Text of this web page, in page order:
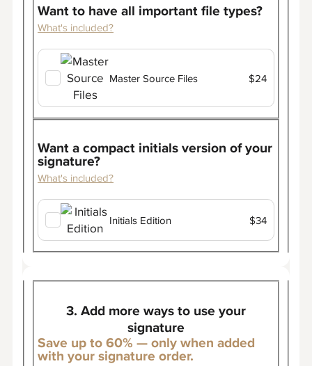
Want to have all important file types?
What's included?
Master Source Files $24
Want a compact initials version of your
signature?
What's included?
Initials Edition $34
3. Add more ways to use your
signature
Save up to 60% — only when added
with your signature order.